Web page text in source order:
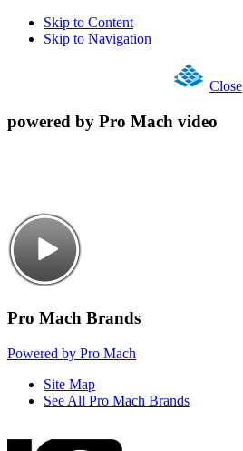
Skip to Content
Skip to Navigation
Close
powered by Pro Mach video
Pro Mach Brands
Powered by Pro Mach
Site Map
See All Pro Mach Brands